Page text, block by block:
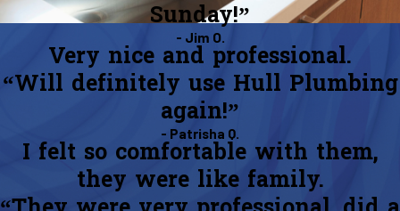
Sunday!”
- Jim O.
Very nice and professional.
“Will definitely use Hull Plumbing
again!”
- Patrisha Q.
I felt so comfortable with them,
they were like family.